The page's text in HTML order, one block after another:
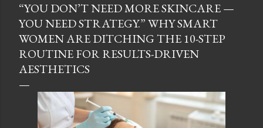
“YOU DON’T NEED MORE SKINCARE —
YOU NEED STRATEGY.” WHY SMART
WOMEN ARE DITCHING THE 10-STEP
ROUTINE FOR RESULTS-DRIVEN
AESTHETICS